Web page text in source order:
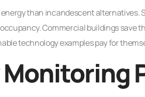
energy than incandescent
Commercial buildings save
technology examples pay for
Monitoring